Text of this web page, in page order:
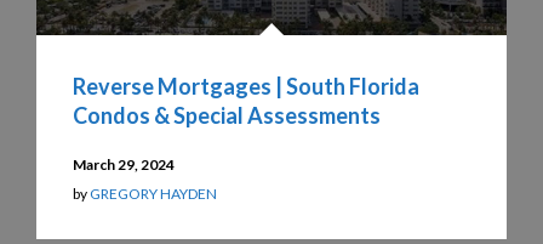
Reverse Mortgages | South Florida
Condos & Special Assessments
March 29, 2024
by GREGORY HAYDEN